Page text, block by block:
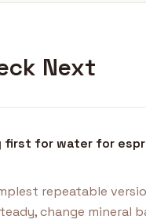
Next
first for water for
repeatable
change mineral